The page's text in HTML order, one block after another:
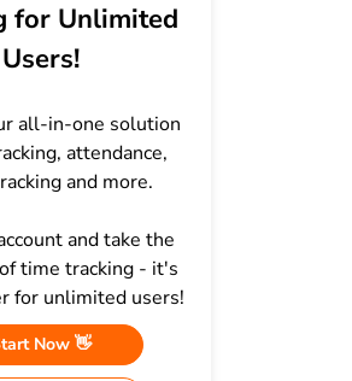
for Unlimited
Users!
all-in-one solution
attendance,
and more.
and take the
time tracking - it's
for unlimited users!
Now 👋